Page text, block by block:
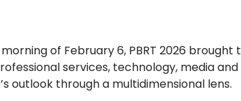
of February 6, PBRT 2026
services, technology, media
outlook through a multidimensional lens.